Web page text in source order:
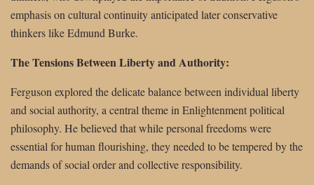
emphasis on cultural continuity anticipated later conservative
thinkers like Edmund Burke.
The Tensions Between Liberty and Authority:
Ferguson explored the delicate balance between individual liberty
and social authority, a central theme in Enlightenment political
philosophy. He believed that while personal freedoms were
essential for human flourishing, they needed to be tempered by the
demands of social order and collective responsibility.